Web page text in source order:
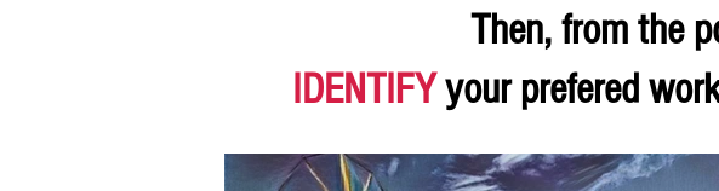
Then, from the
IDENTIFYyour prefered